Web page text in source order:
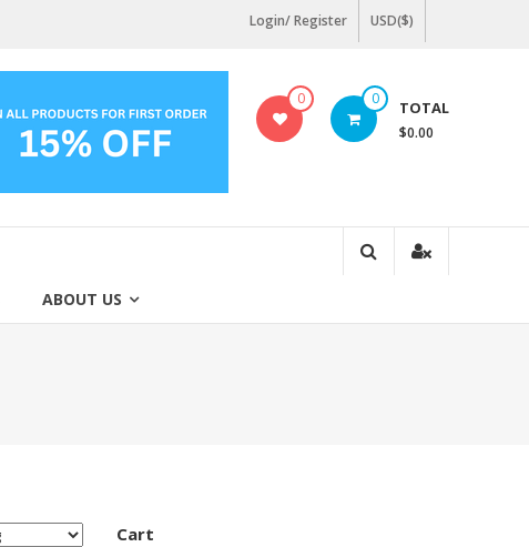
Login/ Register USD($)
0 0 TOTAL
$0.00
ABOUT US
Cart